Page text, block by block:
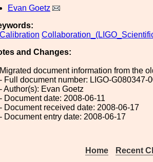
Evan Goetz
Calibration
and Changes:
Migrated document information from the
- Full document number: LIGO-G080347-
- Author(s): Evan Goetz
- Document date: 2008-06-11
- Document received date: 2008-06-17
- Document entry date: 2008-06-17
Home Recent